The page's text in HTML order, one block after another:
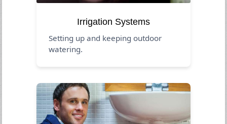
Irrigation Systems
Setting up and keeping outdoor
watering.